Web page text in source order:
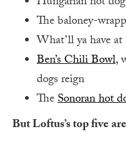
The baloney-
What’ll ya have
Ben’s Chili Bowl,
dogs reign
TheSonoran hot
But Loftus’s top five